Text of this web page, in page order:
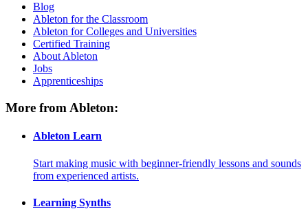
Blog
Ableton for the Classroom
Ableton for Colleges and Universities
Certified Training
About Ableton
Jobs
Apprenticeships
More from Ableton:
Ableton Learn
Start making music with beginner-friendly lessons and sounds
from experienced artists.
Learning Synths